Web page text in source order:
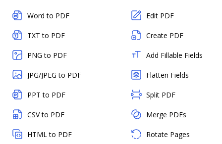
Word to PDF
TXT to PDF
PNG to PDF
JPG/JPEG to PDF
PPT to PDF
CSV to PDF
HTML to PDF
Edit PDF
Create PDF
Add Fillable Fields
Flatten Fields
Split PDF
Merge PDFs
Rotate Pages